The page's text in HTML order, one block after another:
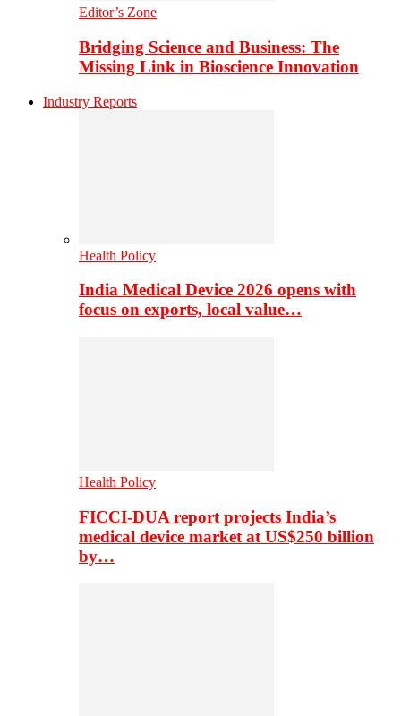
Editor’s Zone
Bridging Science and Business: The
Missing Link in Bioscience Innovation
Industry Reports
Health Policy
India Medical Device 2026 opens with
focus on exports, local value…
Health Policy
FICCI-DUA report projects India’s
medical device market at US$250 billion
by…